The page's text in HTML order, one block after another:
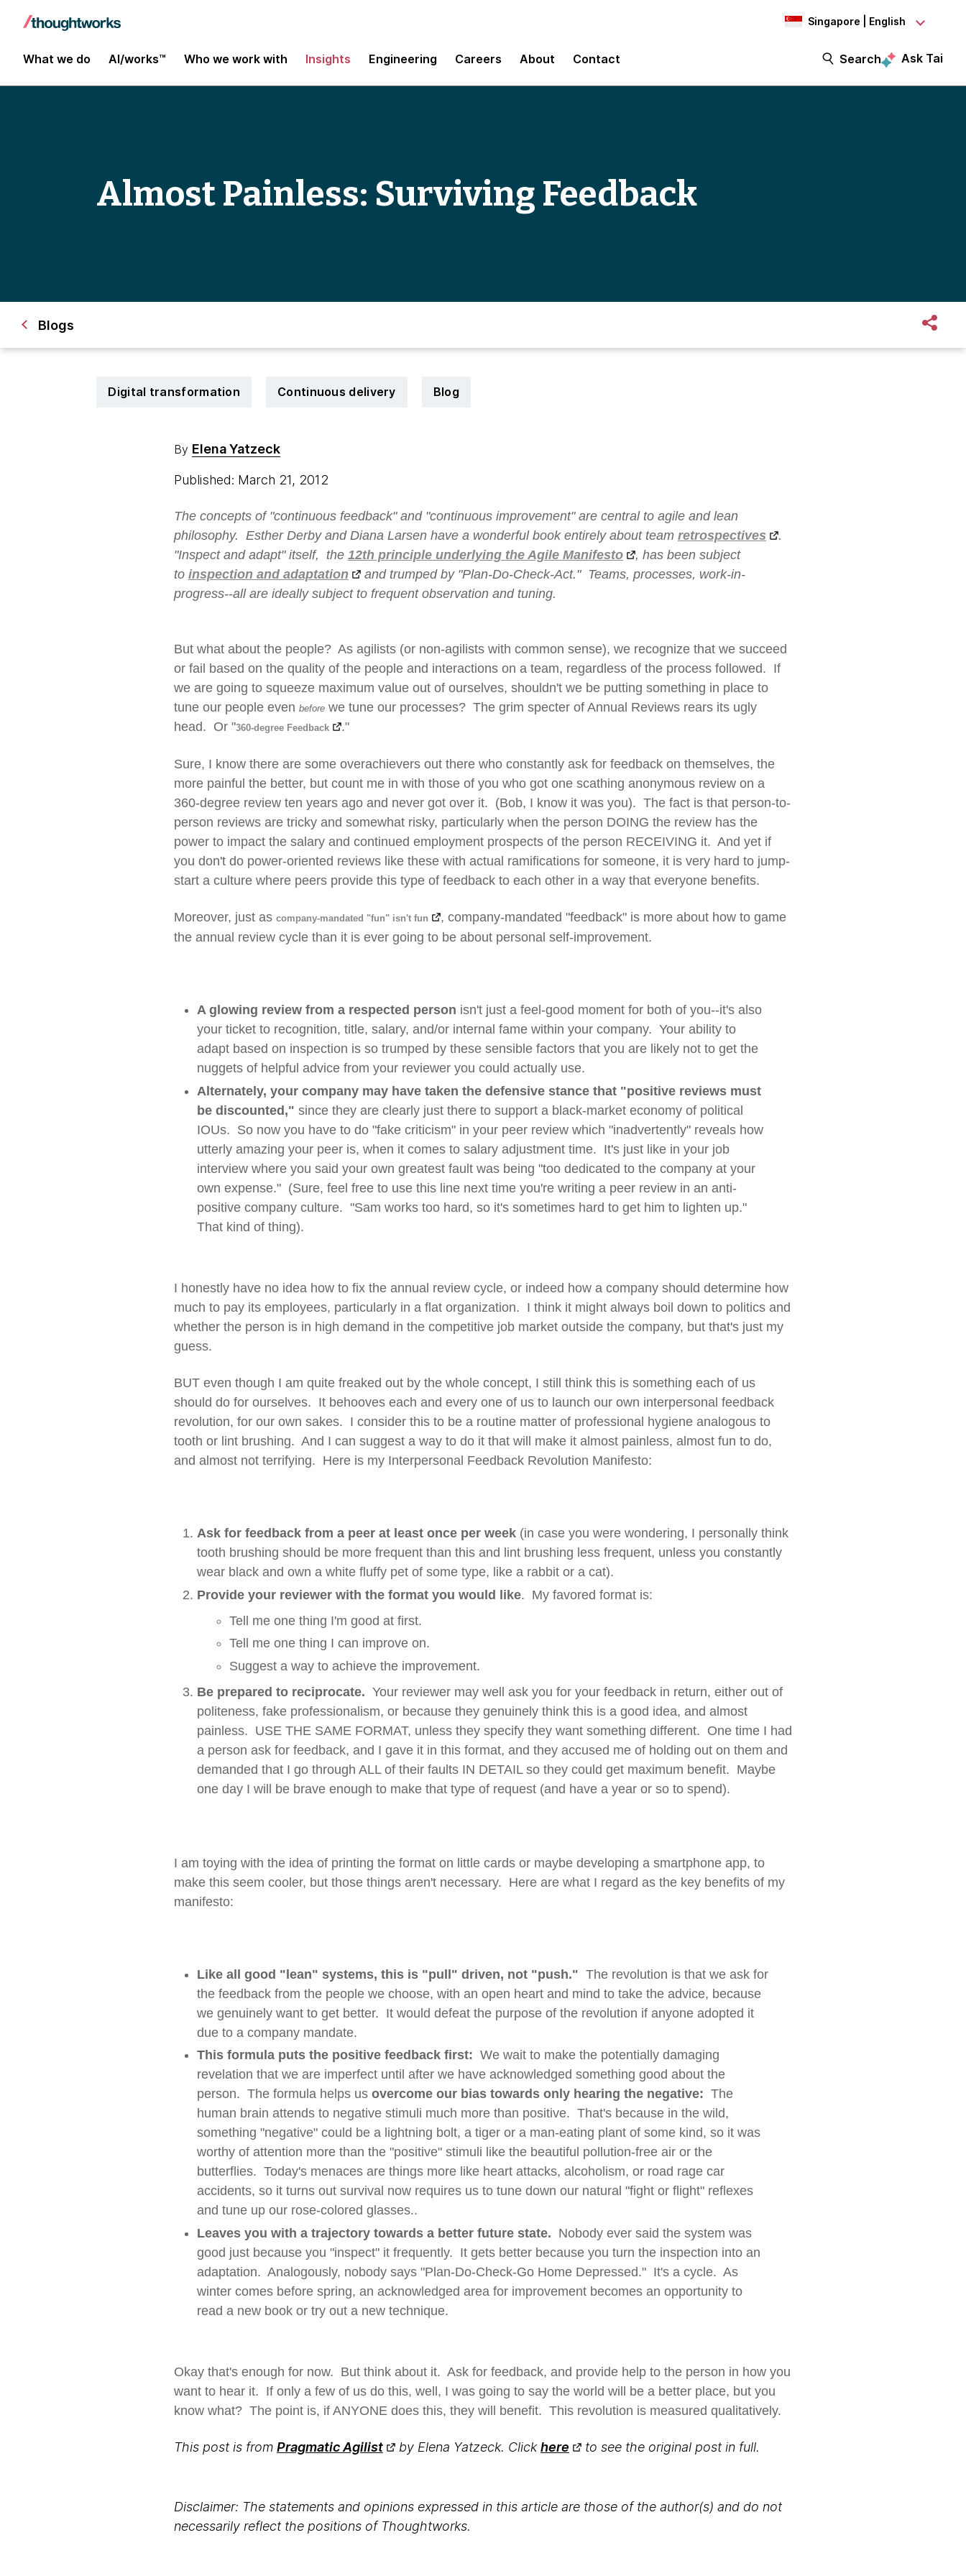
Singapore | English
What we do AI/works™ Who we work with Insights Engineering Careers About Contact Search Ask Tai
Almost Painless: Surviving Feedback
Blogs
Digital transformation Continuous delivery Blog
By Elena Yatzeck
Published: March 21, 2012
The concepts of "continuous feedback" and "continuous improvement" are central to agile and lean
philosophy. Esther Derby and Diana Larsen have a wonderful book entirely about team retrospectives
.
"Inspect and adapt" itself, the 12th principle underlying the Agile Manifesto
, has been subject
to inspection and adaptation and trumped by "Plan-Do-Check-Act." Teams, processes, work-in-
progress--all are ideally subject to frequent observation and tuning.
But what about the people? As agilists (or non-agilists with common sense), we recognize that we succeed
or fail based on the quality of the people and interactions on a team, regardless of the process followed. If
we are going to squeeze maximum value out of ourselves, shouldn't we be putting something in place to
tune our people even beforewe tune our processes? The grim specter of Annual Reviews rears its ugly
head. Or "360-degree Feedback ."
Sure, I know there are some overachievers out there who constantly ask for feedback on themselves, the
more painful the better, but count me in with those of you who got one scathing anonymous review on a
360-degree review ten years ago and never got over it. (Bob, I know it was you). The fact is that person-to-
person reviews are tricky and somewhat risky, particularly when the person DOING the review has the
power to impact the salary and continued employment prospects of the person RECEIVING it. And yet if
you don't do power-oriented reviews like these with actual ramifications for someone, it is very hard to jump-
start a culture where peers provide this type of feedback to each other in a way that everyone benefits.
Moreover, just as company-mandated "fun" isn't fun
, company-mandated "feedback" is more about how to game
the annual review cycle than it is ever going to be about personal self-improvement.
A glowing review from a respected person isn't just a feel-good moment for both of you--it's also
your ticket to recognition, title, salary, and/or internal fame within your company. Your ability to
adapt based on inspection is so trumped by these sensible factors that you are likely not to get the
nuggets of helpful advice from your reviewer you could actually use.
Alternately, your company may have taken the defensive stance that "positive reviews must
be discounted," since they are clearly just there to support a black-market economy of political
IOUs. So now you have to do "fake criticism" in your peer review which "inadvertently" reveals how
utterly amazing your peer is, when it comes to salary adjustment time. It's just like in your job
interview where you said your own greatest fault was being "too dedicated to the company at your
own expense." (Sure, feel free to use this line next time you're writing a peer review in an anti-
positive company culture. "Sam works too hard, so it's sometimes hard to get him to lighten up."
That kind of thing).
I honestly have no idea how to fix the annual review cycle, or indeed how a company should determine how
much to pay its employees, particularly in a flat organization. I think it might always boil down to politics and
whether the person is in high demand in the competitive job market outside the company, but that's just my
guess.
BUT even though I am quite freaked out by the whole concept, I still think this is something each of us
should do for ourselves. It behooves each and every one of us to launch our own interpersonal feedback
revolution, for our own sakes. I consider this to be a routine matter of professional hygiene analogous to
tooth or lint brushing. And I can suggest a way to do it that will make it almost painless, almost fun to do,
and almost not terrifying. Here is my Interpersonal Feedback Revolution Manifesto:
Ask for feedback from a peer at least once per week(in case you were wondering, I personally think
tooth brushing should be more frequent than this and lint brushing less frequent, unless you constantly
wear black and own a white fluffy pet of some type, like a rabbit or a cat).
Provide your reviewer with the format you would like. My favored format is:
Tell me one thing I'm good at first.
Tell me one thing I can improve on.
Suggest a way to achieve the improvement.
Be prepared to reciprocate. Your reviewer may well ask you for your feedback in return, either out of
politeness, fake professionalism, or because they genuinely think this is a good idea, and almost
painless. USE THE SAME FORMAT, unless they specify they want something different. One time I had
a person ask for feedback, and I gave it in this format, and they accused me of holding out on them and
demanded that I go through ALL of their faults IN DETAIL so they could get maximum benefit. Maybe
one day I will be brave enough to make that type of request (and have a year or so to spend).
I am toying with the idea of printing the format on little cards or maybe developing a smartphone app, to
make this seem cooler, but those things aren't necessary. Here are what I regard as the key benefits of my
manifesto:
Like all good "lean" systems, this is "pull" driven, not "push." The revolution is that we ask for
the feedback from the people we choose, with an open heart and mind to take the advice, because
we genuinely want to get better. It would defeat the purpose of the revolution if anyone adopted it
due to a company mandate.
This formula puts the positive feedback first:We wait to make the potentially damaging
revelation that we are imperfect until after we have acknowledged something good about the
person. The formula helps us overcome our bias towards only hearing the negative:The
human brain attends to negative stimuli much more than positive. That's because in the wild,
something "negative" could be a lightning bolt, a tiger or a man-eating plant of some kind, so it was
worthy of attention more than the "positive" stimuli like the beautiful pollution-free air or the
butterflies. Today's menaces are things more like heart attacks, alcoholism, or road rage car
accidents, so it turns out survival now requires us to tune down our natural "fight or flight" reflexes
and tune up our rose-colored glasses..
Leaves you with a trajectory towards a better future state. Nobody ever said the system was
good just because you "inspect" it frequently. It gets better because you turn the inspection into an
adaptation. Analogously, nobody says "Plan-Do-Check-Go Home Depressed." It's a cycle. As
winter comes before spring, an acknowledged area for improvement becomes an opportunity to
read a new book or try out a new technique.
Okay that's enough for now. But think about it. Ask for feedback, and provide help to the person in how you
want to hear it. If only a few of us do this, well, I was going to say the world will be a better place, but you
know what? The point is, if ANYONE does this, they will benefit. This revolution is measured qualitatively.
This post is from Pragmatic Agilist by Elena Yatzeck. Clickhere to see the original post in full.
Disclaimer: The statements and opinions expressed in this article are those of the author(s) and do not
necessarily reflect the positions of Thoughtworks.